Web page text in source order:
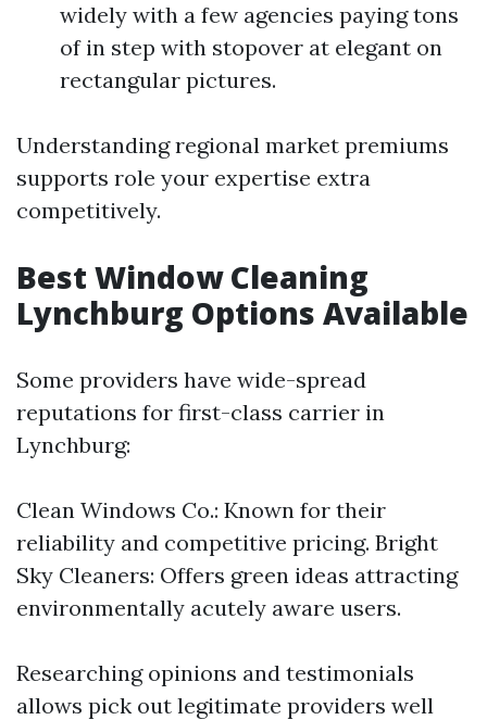
widely with a few agencies paying tons
of in step with stopover at elegant on
rectangular pictures.
Understanding regional market premiums
supports role your expertise extra
competitively.
Best Window Cleaning
Lynchburg Options Available
Some providers have wide-spread
reputations for first-class carrier in
Lynchburg:
Clean Windows Co.: Known for their
reliability and competitive pricing. Bright
Sky Cleaners: Offers green ideas attracting
environmentally acutely aware users.
Researching opinions and testimonials
allows pick out legitimate providers well